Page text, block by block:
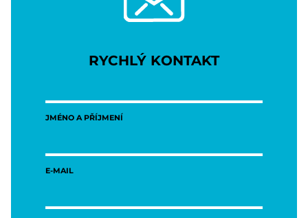
RYCHLÝ KONTAKT
JMÉNO A PŘÍJMENÍ
E-MAIL